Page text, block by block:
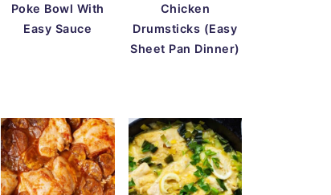
Poke Bowl With
Easy Sauce
Chicken
Drumsticks (Easy
Sheet Pan Dinner)